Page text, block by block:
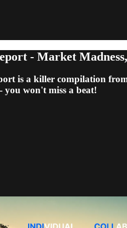
- Market
is a killer compilation
you won't miss a beat!